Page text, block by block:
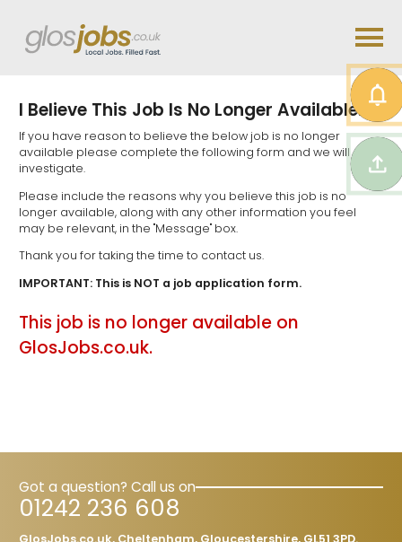
I Believe This Job Is No Longer Available...
If you have reason to believe the below job is no longer
available please complete the following form and we will
investigate.
Please include the reasons why you believe this job is no
longer available, along with any other information you feel
may be relevant, in the "Message" box.
Thank you for taking the time to contact us.
IMPORTANT: This is NOT a job application form.
This job is no longer available on
GlosJobs.co.uk.
Got a question? Call us on
01242 236 608